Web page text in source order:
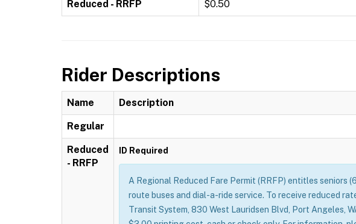
Reduced - RRFP $0.50
Rider Descriptions
Name Description
Regular
Reduced
- RRFP
ID Required
A Regional Reduced Fare Permit (RRFP) entitles
route buses and dial-a-ride service. To receive reduced
Transit System, 830 West Lauridsen Blvd, Port Angeles,